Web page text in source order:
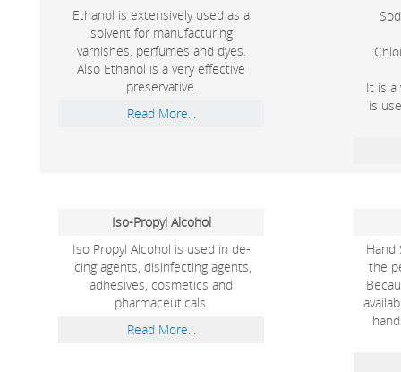
Ethanol is extensively used as a
solvent for manufacturing
varnishes, perfumes and dyes.
Also Ethanol is a very effective
preservative.
Read More...
It is a
is
Iso-Propyl Alcohol
Iso Propyl Alcohol is used in de-
icing agents, disinfecting agents,
adhesives, cosmetics and
pharmaceuticals.
Read More...
Hand
the